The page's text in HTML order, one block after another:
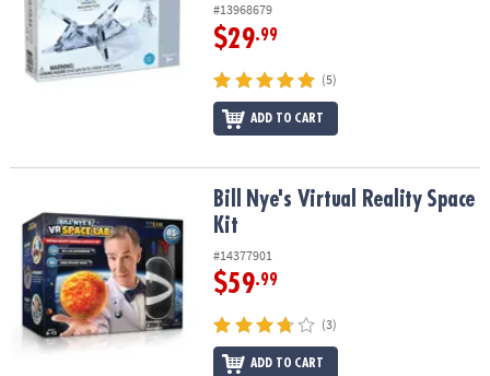
#13968679
$29.99
(5)
ADD TO CART
Bill Nye's Virtual Reality Space KitBill Nye's Virtual Reality Space
Kit
#14377901
$59.99
(3)
ADD TO CART